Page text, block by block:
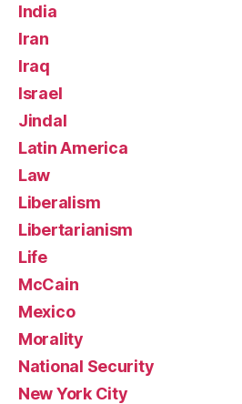
India
Iran
Iraq
Israel
Jindal
Latin America
Law
Liberalism
Libertarianism
Life
McCain
Mexico
Morality
National Security
New York City